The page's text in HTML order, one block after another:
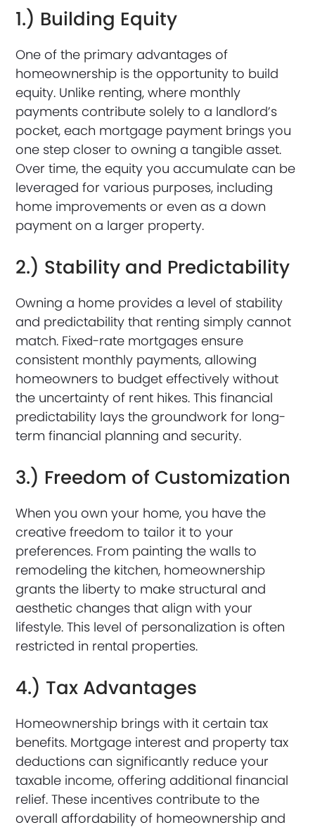
1.) Building Equity
One of the primary advantages of
homeownership is the opportunity to build
equity. Unlike renting, where monthly
payments contribute solely to a landlord’s
pocket, each mortgage payment brings you
one step closer to owning a tangible asset.
Over time, the equity you accumulate can be
leveraged for various purposes, including
home improvements or even as a down
payment on a larger property.
2.) Stability and Predictability
Owning a home provides a level of stability
and predictability that renting simply cannot
match. Fixed-rate mortgages ensure
consistent monthly payments, allowing
homeowners to budget effectively without
the uncertainty of rent hikes. This financial
predictability lays the groundwork for long-
term financial planning and security.
3.) Freedom of Customization
When you own your home, you have the
creative freedom to tailor it to your
preferences. From painting the walls to
remodeling the kitchen, homeownership
grants the liberty to make structural and
aesthetic changes that align with your
lifestyle. This level of personalization is often
restricted in rental properties.
4.) Tax Advantages
Homeownership brings with it certain tax
benefits. Mortgage interest and property tax
deductions can significantly reduce your
taxable income, offering additional financial
relief. These incentives contribute to the
overall affordability of homeownership and